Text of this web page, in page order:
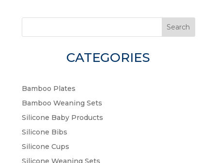
Search
CATEGORIES
Bamboo Plates
Bamboo Weaning Sets
Silicone Baby Products
Silicone Bibs
Silicone Cups
Silicone Weaning Sets